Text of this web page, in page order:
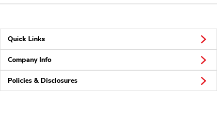
Quick Links
Company Info
Policies & Disclosures